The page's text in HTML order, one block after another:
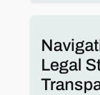
Legal